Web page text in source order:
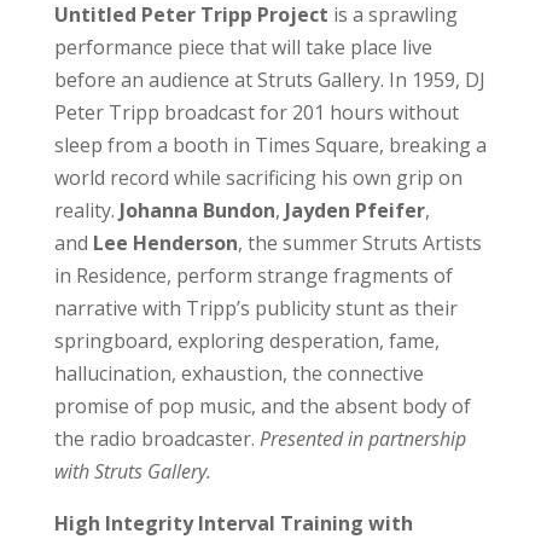
Untitled Peter Tripp Project is a sprawling
performance piece that will take place live
before an audience at Struts Gallery. In 1959, DJ
Peter Tripp broadcast for 201 hours without
sleep from a booth in Times Square, breaking a
world record while sacrificing his own grip on
reality. Johanna Bundon, Jayden Pfeifer,
and Lee Henderson, the summer Struts Artists
in Residence, perform strange fragments of
narrative with Tripp’s publicity stunt as their
springboard, exploring desperation, fame,
hallucination, exhaustion, the connective
promise of pop music, and the absent body of
the radio broadcaster. Presented in partnership
with Struts Gallery.
High Integrity Interval Training with